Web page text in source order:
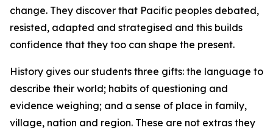
change. They discover that Pacific peoples debated,
resisted, adapted and strategised and this builds
confidence that they too can shape the present.
History gives our students three gifts: the language to
describe their world; habits of questioning and
evidence weighing; and a sense of place in family,
village, nation and region. These are not extras they